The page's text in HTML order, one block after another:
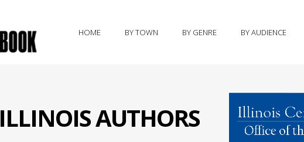
HOME BY TOWN BY GENRE BY AUDIENCE
ILLINOIS AUTHORS